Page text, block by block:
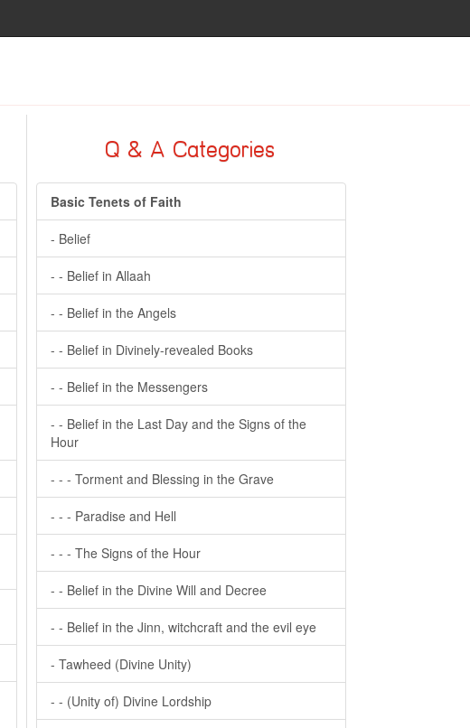
Q & A Categories
Basic Tenets of Faith
- Belief
- - Belief in Allaah
- - Belief in the Angels
- - Belief in Divinely-revealed Books
- - Belief in the Messengers
- - Belief in the Last Day and the Signs of the
Hour
- - - Torment and Blessing in the Grave
- - - Paradise and Hell
- - - The Signs of the Hour
- - Belief in the Divine Will and Decree
- - Belief in the Jinn, witchcraft and the evil eye
- Tawheed (Divine Unity)
- - (Unity of) Divine Lordship